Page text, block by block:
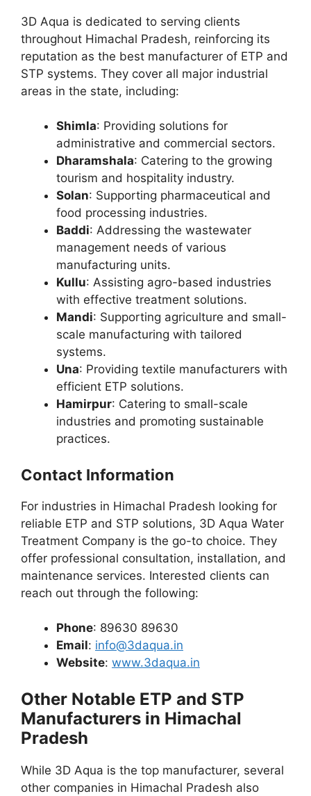
3D Aqua is dedicated to serving clients
throughout Himachal Pradesh, reinforcing its
reputation as the best manufacturer of ETP and
STP systems. They cover all major industrial
areas in the state, including:
Shimla: Providing solutions for
administrative and commercial sectors.
Dharamshala: Catering to the growing
tourism and hospitality industry.
Solan: Supporting pharmaceutical and
food processing industries.
Baddi: Addressing the wastewater
management needs of various
manufacturing units.
Kullu: Assisting agro-based industries
with effective treatment solutions.
Mandi: Supporting agriculture and small-
scale manufacturing with tailored
systems.
Una: Providing textile manufacturers with
efficient ETP solutions.
Hamirpur: Catering to small-scale
industries and promoting sustainable
practices.
Contact Information
For industries in Himachal Pradesh looking for
reliable ETP and STP solutions, 3D Aqua Water
Treatment Company is the go-to choice. They
offer professional consultation, installation, and
maintenance services. Interested clients can
reach out through the following:
Phone: 89630 89630
Email: info@3daqua.in
Website: www.3daqua.in
Other Notable ETP and STP
Manufacturers in Himachal
Pradesh
While 3D Aqua is the top manufacturer, several
other companies in Himachal Pradesh also